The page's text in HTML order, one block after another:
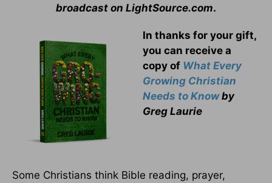
broadcast on LightSource.com.
In thanks for your gift,
you can receive a
copy of What Every
Growing Christian
Needs to Knowby
Greg Laurie
Some Christians think Bible reading, prayer,